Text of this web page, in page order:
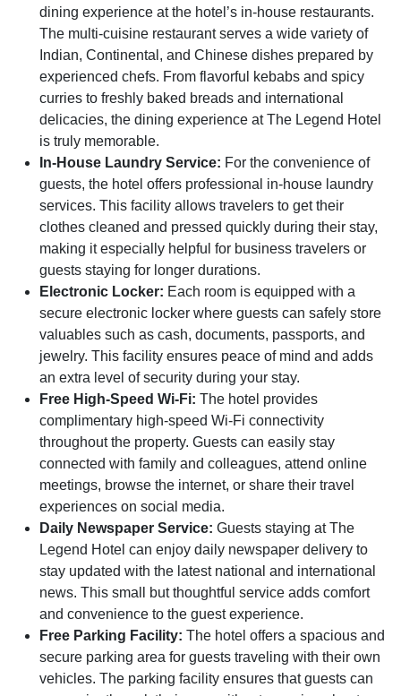
dining experience at the hotel’s in-house restaurants.
The multi-cuisine restaurant serves a wide variety of
Indian, Continental, and Chinese dishes prepared by
experienced chefs. From flavorful kebabs and spicy
curries to freshly baked breads and international
delicacies, the dining experience at The Legend Hotel
is truly memorable.
In-House Laundry Service: For the convenience of
guests, the hotel offers professional in-house laundry
services. This facility allows travelers to get their
clothes cleaned and pressed quickly during their stay,
making it especially helpful for business travelers or
guests staying for longer durations.
Electronic Locker: Each room is equipped with a
secure electronic locker where guests can safely store
valuables such as cash, documents, passports, and
jewelry. This facility ensures peace of mind and adds
an extra level of security during your stay.
Free High-Speed Wi-Fi: The hotel provides
complimentary high-speed Wi-Fi connectivity
throughout the property. Guests can easily stay
connected with family and colleagues, attend online
meetings, browse the internet, or share their travel
experiences on social media.
Daily Newspaper Service: Guests staying at The
Legend Hotel can enjoy daily newspaper delivery to
stay updated with the latest national and international
news. This small but thoughtful service adds comfort
and convenience to the guest experience.
Free Parking Facility: The hotel offers a spacious and
secure parking area for guests traveling with their own
vehicles. The parking facility ensures that guests can